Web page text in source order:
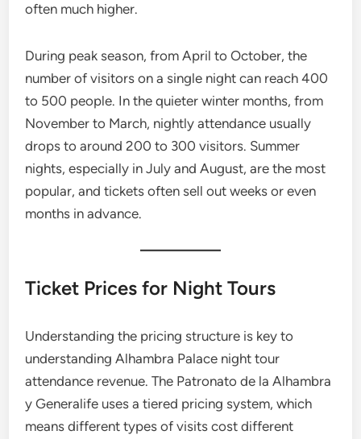
often much higher.
During peak season, from April to October, the
number of visitors on a single night can reach 400
to 500 people. In the quieter winter months, from
November to March, nightly attendance usually
drops to around 200 to 300 visitors. Summer
nights, especially in July and August, are the most
popular, and tickets often sell out weeks or even
months in advance.
Ticket Prices for Night Tours
Understanding the pricing structure is key to
understanding Alhambra Palace night tour
attendance revenue. The Patronato de la Alhambra
y Generalife uses a tiered pricing system, which
means different types of visits cost different